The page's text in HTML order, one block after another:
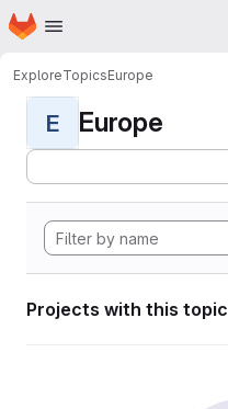
Skip to main content
Homepage
ExploreTopicsEurope
E Europe
Projects with this topic